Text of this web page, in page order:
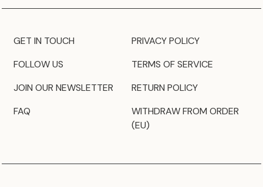
GET IN TOUCH
FOLLOW US
JOIN OUR NEWSLETTER
FAQ
PRIVACY POLICY
TERMS OF SERVICE
RETURN POLICY
WITHDRAW FROM ORDER
(EU)